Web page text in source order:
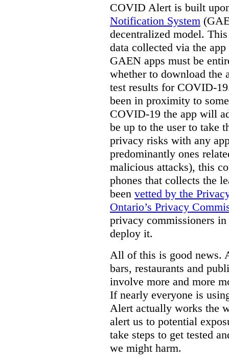
COVID Alert is built
Notification System
decentralized model.
data collected via the
GAEN apps must be
whether to download the
test results for COVID-
been in proximity to
COVID-19 the app will
be up to the user to take
privacy risks with any
predominantly ones
malicious attacks), this
phones that collects the
been vetted by the
Ontario’s Privacy
privacy commissioners
deploy it.
All of this is good news.
bars, restaurants and
involve more and more
If nearly everyone is
Alert actually works the
alert us to potential
take steps to get tested
we might harm.